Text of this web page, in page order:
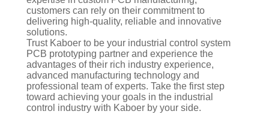
customers can rely on their commitment to
delivering high-quality, reliable and innovative
solutions.
Trust Kaboer to be your industrial control system
PCB prototyping partner and experience the
advantages of their rich industry experience,
advanced manufacturing technology and
professional team of experts. Take the first step
toward achieving your goals in the industrial
control industry with Kaboer by your side.